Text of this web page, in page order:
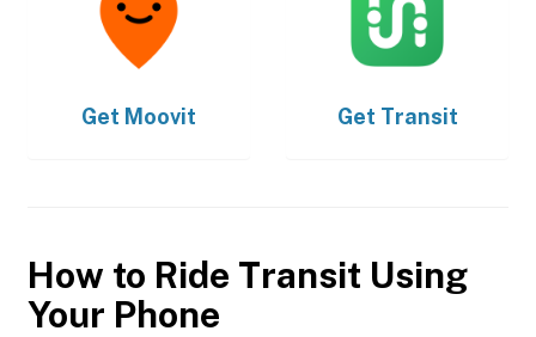
Get Moovit Get Transit
How to Ride Transit Using
Your Phone